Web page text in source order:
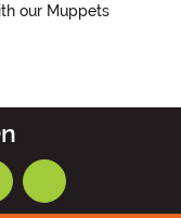
our Muppets